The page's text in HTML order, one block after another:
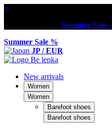
×
Summer Sale
Summer Sale %
JP / EUR
New arrivals
Women
Women
Barefoot shoes
Barefoot shoes